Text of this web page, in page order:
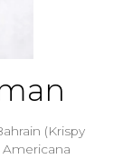
(Krispy
Americana